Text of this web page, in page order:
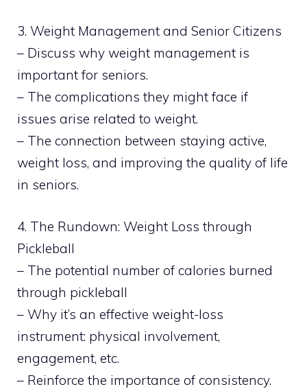
3. Weight Management and Senior Citizens
– Discuss why weight management is
important for seniors.
– The complications they might face if
issues arise related to weight.
– The connection between staying active,
weight loss, and improving the quality of life
in seniors.
4. The Rundown: Weight Loss through
Pickleball
– The potential number of calories burned
through pickleball
– Why it’s an effective weight-loss
instrument: physical involvement,
engagement, etc.
– Reinforce the importance of consistency.